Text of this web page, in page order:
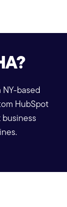
based
HubSpot